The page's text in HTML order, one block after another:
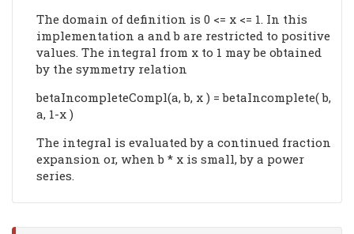
The domain of definition is 0 <= x <= 1. In this
implementation a and b are restricted to positive
values. The integral from x to 1 may be obtained
by the symmetry relation
betaIncompleteCompl(a, b, x ) = betaIncomplete( b,
a, 1-x )
The integral is evaluated by a continued fraction
expansion or, when b * x is small, by a power
series.